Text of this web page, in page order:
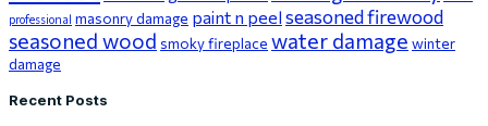
professional masonry damage paint n peel seasoned firewood
seasoned wood smoky fireplace water damage winter
damage
Recent Posts